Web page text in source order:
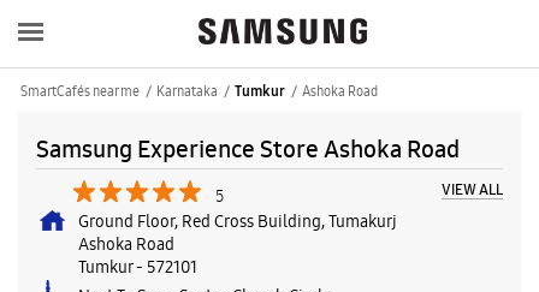
SmartCafés near me Karnataka Tumkur Ashoka Road
Samsung Experience Store Ashoka Road
5 VIEW ALL
Ground Floor, Red Cross Building, Tumakurj
Ashoka Road
Tumkur- 572101